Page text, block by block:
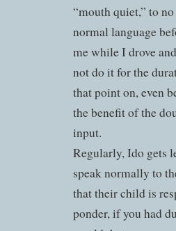
“mouth quiet,” to
normal language
me while I drove
not do it for the
that point on, even
the benefit of the
input.
Regularly, Ido gets
speak normally to
that their child is
ponder, if you had